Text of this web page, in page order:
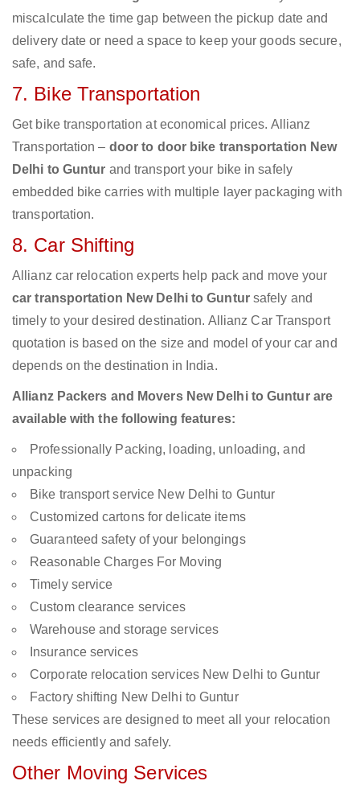
miscalculate the time gap between the pickup date and
delivery date or need a space to keep your goods secure,
safe, and safe.
7. Bike Transportation
Get bike transportation at economical prices. Allianz
Transportation – door to door bike transportation New
Delhi to Guntur and transport your bike in safely
embedded bike carries with multiple layer packaging with
transportation.
8. Car Shifting
Allianz car relocation experts help pack and move your
car transportation New Delhi to Guntursafely and
timely to your desired destination. Allianz Car Transport
quotation is based on the size and model of your car and
depends on the destination in India.
Allianz Packers and Movers New Delhi to Guntur are
available with the following features:
Professionally Packing, loading, unloading, and
unpacking
Bike transport service New Delhi to Guntur
Customized cartons for delicate items
Guaranteed safety of your belongings
Reasonable Charges For Moving
Timely service
Custom clearance services
Warehouse and storage services
Insurance services
Corporate relocation services New Delhi to Guntur
Factory shifting New Delhi to Guntur
These services are designed to meet all your relocation
needs efficiently and safely.
Other Moving Services